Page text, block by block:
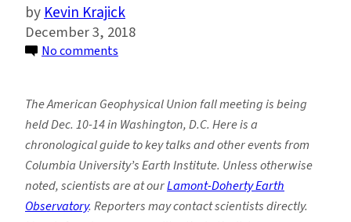
Kevin Krajick
December 3, 2018
No comments
Union
2018:
Key
Events
From
the
The American Geophysical Union fall meeting is being
held Dec. 10-14 in Washington, D.C. Here is a
chronological guide to key talks and other events from
Columbia University’s Earth Institute. Unless otherwise
noted, scientists are at ourLamont-Doherty Earth
Observatory. Reporters may contact scientists directly.